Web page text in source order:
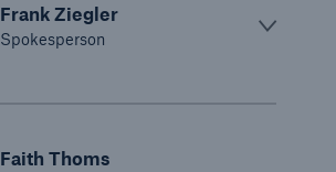
Frank Ziegler
Spokesperson
Faith Thoms